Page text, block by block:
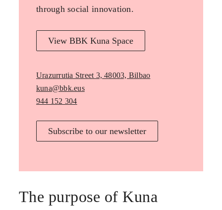
through social innovation.
View BBK Kuna Space
Urazurrutia Street 3, 48003, Bilbao
kuna@bbk.eus
944 152 304
Subscribe to our newsletter
The purpose of Kuna